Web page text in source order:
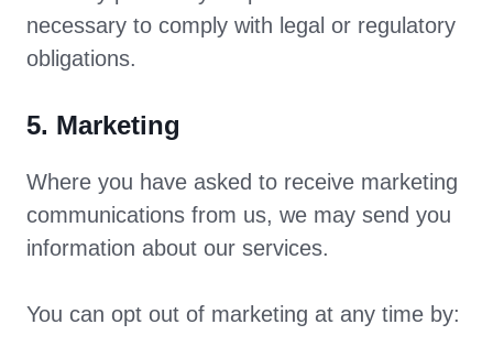
necessary to comply with legal or regulatory
obligations.
5. Marketing
Where you have asked to receive marketing
communications from us, we may send you
information about our services.
You can opt out of marketing at any time by: